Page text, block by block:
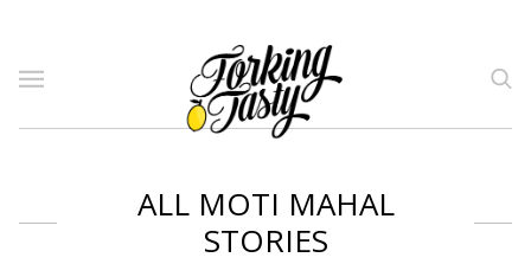
ALL MOTI MAHAL
STORIES